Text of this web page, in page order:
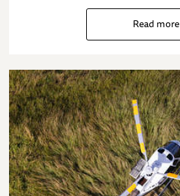
Read more